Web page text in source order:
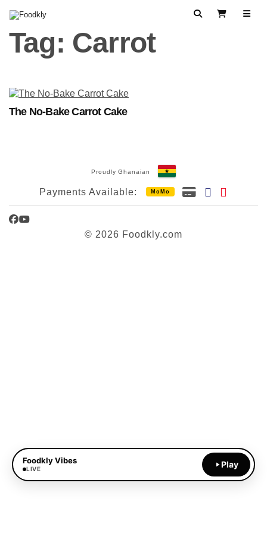
SearchView Cart
Tag: Carrot
The No-Bake Carrot Cake
Proudly Ghanaian
Payments Available: MoMo
Facebook
YouTube
© 2026 Foodkly.com
Foodkly Vibes
LIVE Play